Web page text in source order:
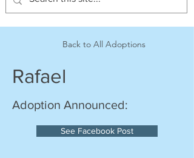
Back to All Adoptions
Rafael
Adoption Announced:
See Facebook Post